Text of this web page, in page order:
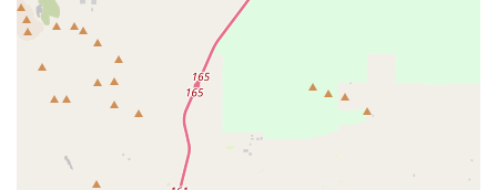
tactics.
Patient and No-Pressure Sales Approach:
retail environments, Bicycle Warehouse Temecula allows
customers to take their time, test various bikes on different
days, and make informed decisions without feeling rushed
or pressured. This approach builds trust and ensures
customers are truly happy with their purchase.